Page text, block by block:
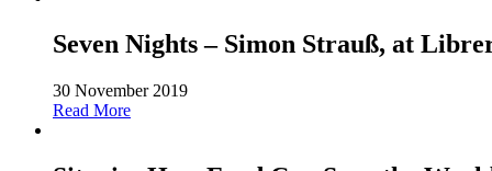
Seven Nights – Simon Strauß, at
30 November 2019
Read More